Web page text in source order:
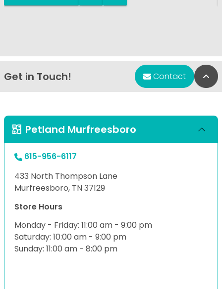
Get in Touch! Contact
Petland Murfreesboro
615-956-6117
433 North Thompson Lane
Murfreesboro, TN 37129
Store Hours
Monday - Friday: 11:00 am - 9:00 pm
Saturday: 10:00 am - 9:00 pm
Sunday: 11:00 am - 8:00 pm